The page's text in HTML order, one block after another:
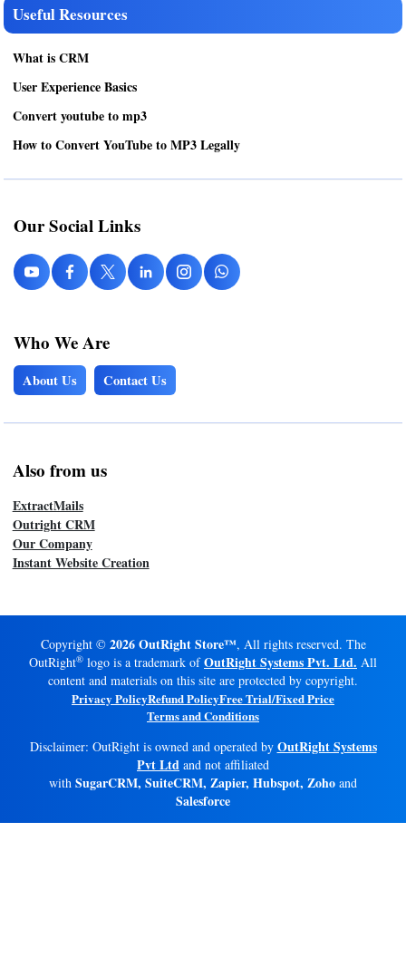
Useful Resources
What is CRM
User Experience Basics
Convert youtube to mp3
How to Convert YouTube to MP3 Legally
Our Social Links
Who We Are
About Us Contact Us
Also from us
ExtractMails
Outright CRM
Our Company
Instant Website Creation
Copyright © 2026 OutRight Store™, All rights reserved. The
OutRight® logo is a trademark ofOutRight Systems Pvt. Ltd. All
content and materials on this site are protected by copyright.
Privacy PolicyRefund PolicyFree Trial/Fixed Price
Terms and Conditions
Disclaimer: OutRight is owned and operated by OutRight Systems
Pvt Ltd and not affiliated
with SugarCRM, SuiteCRM, Zapier, Hubspot, Zoho and
Salesforce